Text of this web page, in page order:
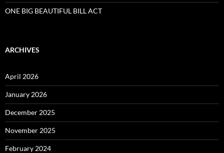
ONE BIG BEAUTIFUL BILL ACT
ARCHIVES
April 2026
January 2026
December 2025
November 2025
February 2024